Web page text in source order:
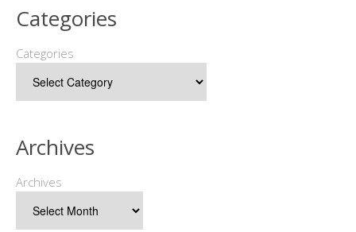
Categories
Categories
Archives
Archives